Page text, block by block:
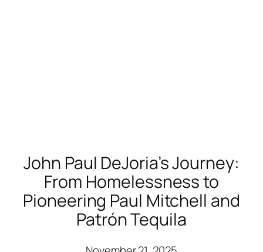
John Paul DeJoria’s Journey:
From Homelessness to
Pioneering Paul Mitchell and
Patrón Tequila